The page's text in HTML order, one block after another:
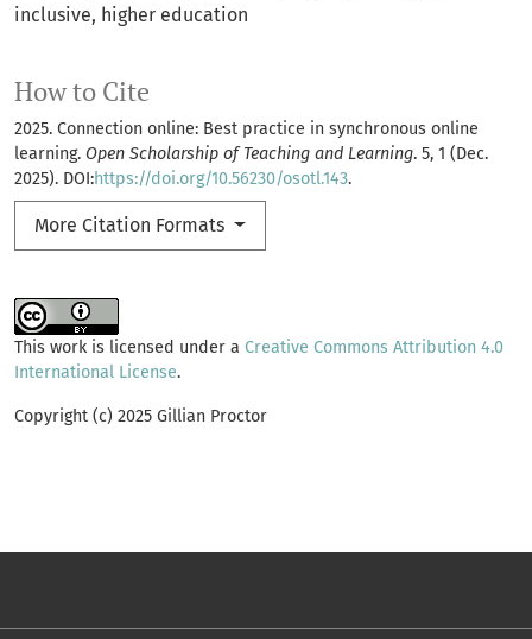
inclusive
higher education
How to Cite
2025. Connection online: Best practice in synchronous online
learning. Open Scholarship of Teaching and Learning. 5, 1 (Dec.
2025). DOI:https://doi.org/10.56230/osotl.143.
More Citation Formats
This work is licensed under a Creative Commons Attribution 4.0
International License.
Copyright (c) 2025 Gillian Proctor